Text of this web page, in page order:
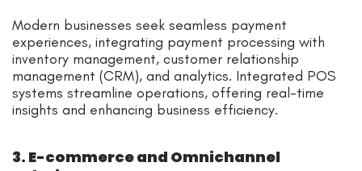
Modern businesses seek seamless payment
experiences, integrating payment processing with
inventory management, customer relationship
management (CRM), and analytics. Integrated POS
systems streamline operations, offering real-time
insights and enhancing business efficiency.
3. E-commerce and Omnichannel